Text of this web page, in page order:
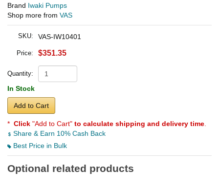
Brand Iwaki Pumps
Shop more from VAS
SKU: VAS-IW10401
Price: $351.35
Quantity:
In Stock
Add to Cart
* Click "Add to Cart" to calculate shipping and delivery time
Share & Earn 10% Cash Back
Best Price in Bulk
Optional related products